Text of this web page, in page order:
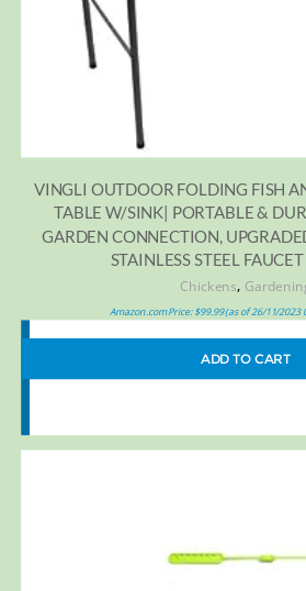
VINGLI OUTDOOR FOLDING FISH
TABLE W/SINK| PORTABLE &
GARDEN CONNECTION,
STAINLESS STEEL
Chickens,
Amazon.com Price:$99.99(as of 26/11/2023
ADD TO CART